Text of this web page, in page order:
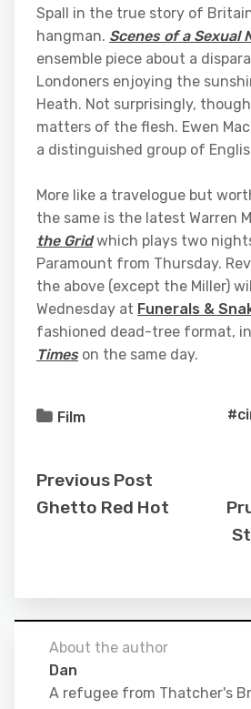
Spall in the true story of
hangman. Scenes of a Sexual
ensemble piece about a
Londoners enjoying the
Heath. Not surprisingly,
matters of the flesh. Ewen
a distinguished group of
More like a travelogue but
the same is the latest Warren
the Gridwhich plays two
Paramount from Thursday.
the above (except the Miller)
Wednesday at Funerals &
fashioned dead-tree format,
Timeson the same day.
Film
Previous Post
Ghetto Red Hot
About the author
Dan
A refugee from Thatcher's